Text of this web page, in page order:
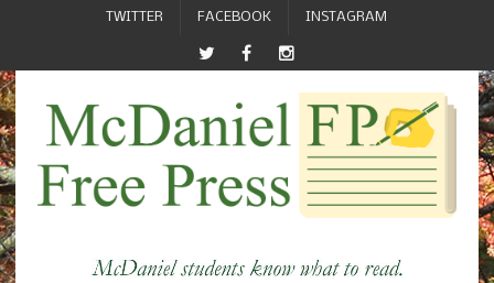
TWITTER FACEBOOK INSTAGRAM